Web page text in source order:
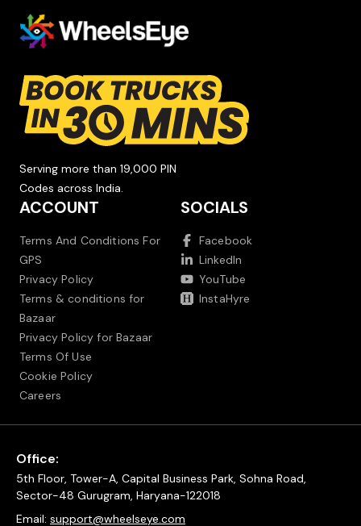
Serving more than 19,000 PIN
Codes across India.
ACCOUNT
Terms And Conditions For
GPS
Privacy Policy
Terms & conditions for
Bazaar
Privacy Policy for Bazaar
Terms Of Use
Cookie Policy
Careers
SOCIALS
Facebook
LinkedIn
YouTube
InstaHyre
Office:
5th Floor, Tower-A, Capital Business Park, Sohna Road,
Sector-48 Gurugram, Haryana-122018
Email: support@wheelseye.com